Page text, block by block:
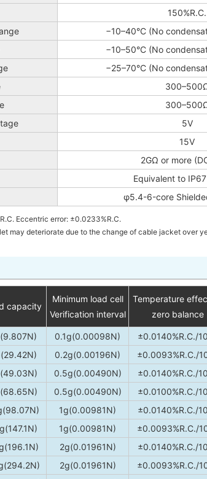
150%R.C.
−10–40°C (No
−10–50°C (No
−25–70°C (No
5V
15V
2GΩ or more
Equivalent to
φ5.4-6-core
Eccentric error: ±0.0233%R.C.
may deteriorate due to the change of cable jacket over
capacity
Minimum load cell
Verification interval
Temperature
zero balance
0.1g(0.00098N) ±0.0140%R.C./
0.2g(0.00196N)
±0.0093%R.C./
0.5g(0.00490N)
±0.0140%R.C./
0.5g(0.00490N)
±0.0100%R.C./
1g(0.00981N)
±0.0140%R.C./
1g(0.00981N)
±0.0093%R.C./
2g(0.01961N)
±0.0140%R.C./
2g(0.01961N)
±0.0093%R.C./